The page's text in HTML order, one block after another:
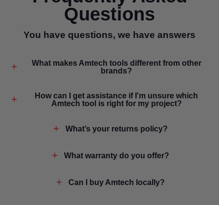
Questions
You have questions, we have answers
What makes Amtech tools different from other
brands?
How can I get assistance if I'm unsure which
Amtech tool is right for my project?
What’s your returns policy?
What warranty do you offer?
Can I buy Amtech locally?